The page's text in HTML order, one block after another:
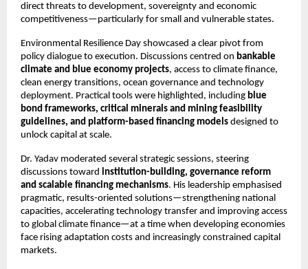
direct threats to development, sovereignty and economic
competitiveness—particularly for small and vulnerable states.
Environmental Resilience Day showcased a clear pivot from
policy dialogue to execution. Discussions centred on bankable
climate and blue economy projects, access to climate finance,
clean energy transitions, ocean governance and technology
deployment. Practical tools were highlighted, including blue
bond frameworks, critical minerals and mining feasibility
guidelines, and platform-based financing models designed to
unlock capital at scale.
Dr. Yadav moderated several strategic sessions, steering
discussions toward institution-building, governance reform
and scalable financing mechanisms. His leadership emphasised
pragmatic, results-oriented solutions—strengthening national
capacities, accelerating technology transfer and improving access
to global climate finance—at a time when developing economies
face rising adaptation costs and increasingly constrained capital
markets.